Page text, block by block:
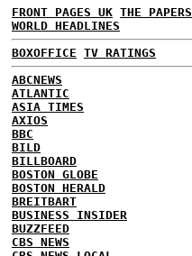
FRONT PAGES UK THE PAPERS
WORLD HEADLINES
BOXOFFICE TV RATINGS
ABCNEWS
ATLANTIC
ASIA TIMES
AXIOS
BBC
BILD
BILLBOARD
BOSTON GLOBE
BOSTON HERALD
BREITBART
BUSINESS INSIDER
BUZZFEED
CBS NEWS